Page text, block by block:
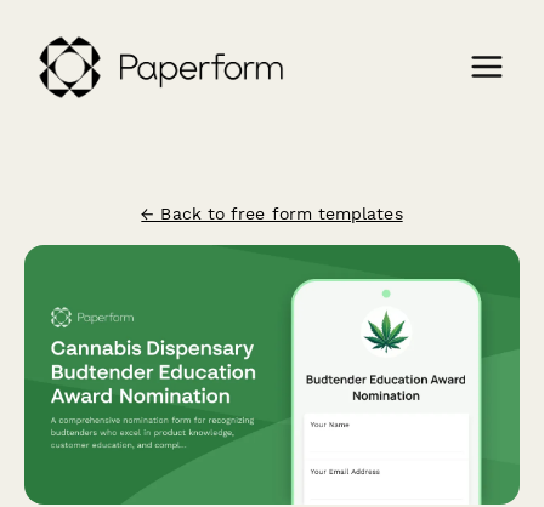
← Back to free form templates